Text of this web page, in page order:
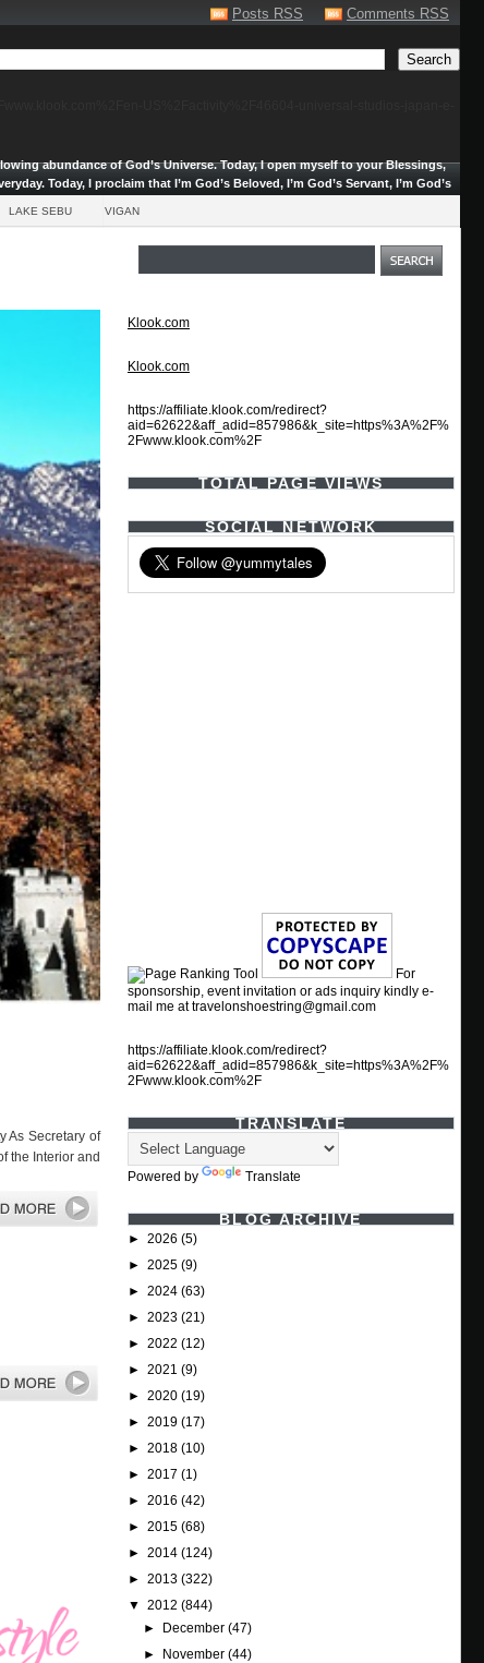
Posts RSS Comments RSS
abundance of God’s Universe.Today, I open myself to your Blessings,
Today, I proclaim that I’m God’s Beloved, I’m God’s Servant, I’m God’s
LAKE SEBU VIGAN
As Secretary of
the Interior and
Klook.com
Klook.com
https://affiliate.klook.com/redirect?
aid=62622&aff_adid=857986&k_site=https%3A%2F%
2Fwww.klook.com%2F
TOTAL PAGE VIEWS
SOCIAL NETWORK
For
sponsorship, event invitation or ads inquiry kindly e-
mail me at travelonshoestring@gmail.com
https://affiliate.klook.com/redirect?
aid=62622&aff_adid=857986&k_site=https%3A%2F%
2Fwww.klook.com%2F
TRANSLATE
Powered by Translate
BLOG ARCHIVE
► 2026 (5)
► 2025 (9)
► 2024 (63)
► 2023 (21)
► 2022 (12)
► 2021 (9)
► 2020 (19)
► 2019 (17)
► 2018 (10)
► 2017 (1)
► 2016 (42)
► 2015 (68)
► 2014 (124)
► 2013 (322)
▼ 2012 (844)
►
December(47)
►
November(44)